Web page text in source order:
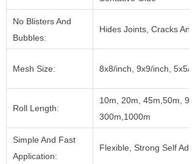
No Blisters And
Bubbles:
Hides Joints, Cracks And
Mesh Size: 8x8/inch, 9x9/inch, 5x5/
Roll Length:
10m, 20m, 45m,50m,
300m,1000m
Simple And Fast
Application:
Flexible, Strong Self